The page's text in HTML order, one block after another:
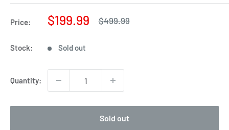
Price:
Sale
$199.99
Regular
$499.99
Stock: Sold out
Quantity:
Sold out